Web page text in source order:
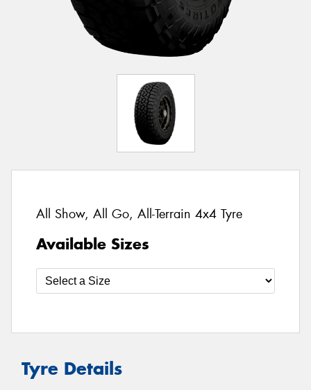
All Show, All Go, All-Terrain 4x4 Tyre
Available Sizes
Tyre Details